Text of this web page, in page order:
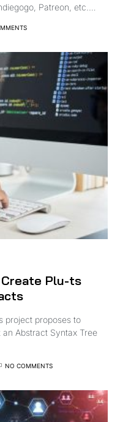
Patreon, etc.…
Plu-ts
project proposes to
Abstract Syntax Tree
NO COMMENTS